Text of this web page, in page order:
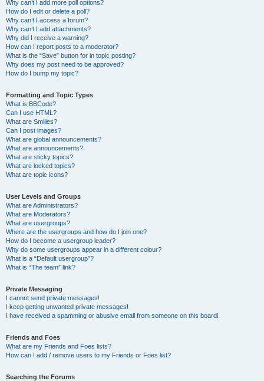
Why can’t I add more poll options?
How do I edit or delete a poll?
Why can’t I access a forum?
Why can’t I add attachments?
Why did I receive a warning?
How can I report posts to a moderator?
What is the “Save” button for in topic posting?
Why does my post need to be approved?
How do I bump my topic?
Formatting and Topic Types
What is BBCode?
Can I use HTML?
What are Smilies?
Can I post images?
What are global announcements?
What are announcements?
What are sticky topics?
What are locked topics?
What are topic icons?
User Levels and Groups
What are Administrators?
What are Moderators?
What are usergroups?
Where are the usergroups and how do I join one?
How do I become a usergroup leader?
Why do some usergroups appear in a different colour?
What is a “Default usergroup”?
What is “The team” link?
Private Messaging
I cannot send private messages!
I keep getting unwanted private messages!
I have received a spamming or abusive email from someone on this board!
Friends and Foes
What are my Friends and Foes lists?
How can I add / remove users to my Friends or Foes list?
Searching the Forums